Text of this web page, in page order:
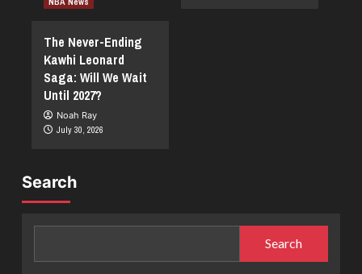
The Never-Ending
Kawhi Leonard
Saga: Will We Wait
Until 2027?
Noah Ray
July 30, 2026
Search
Search